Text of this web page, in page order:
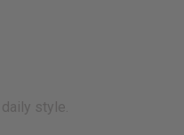
style.